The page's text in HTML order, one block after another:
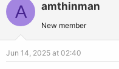
A amthinman
New member
Jun 14, 2025 at 02:40